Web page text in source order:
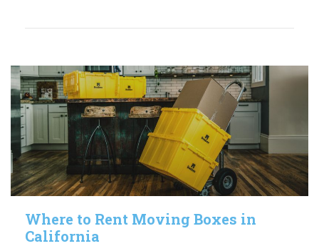
Smart
Way”
Where to Rent Moving Boxes in
California